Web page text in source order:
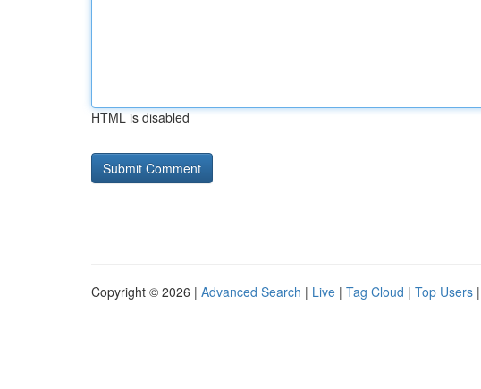
HTML is disabled
Copyright © 2026 | Advanced Search | Live | Tag Cloud | Top Users